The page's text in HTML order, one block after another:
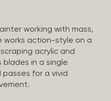
working with mass,
works action-style on a
acrylic and
blades in a single
for a vivid